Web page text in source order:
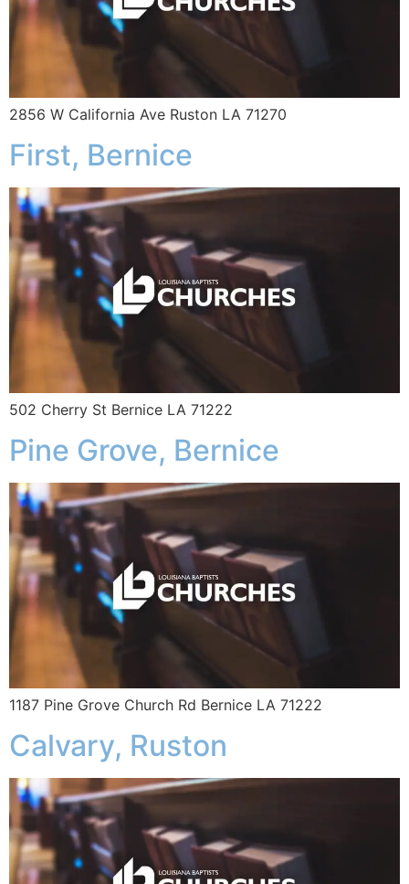
2856 W California Ave Ruston LA 71270
First, Bernice
502 Cherry St Bernice LA 71222
Pine Grove, Bernice
1187 Pine Grove Church Rd Bernice LA 71222
Calvary, Ruston